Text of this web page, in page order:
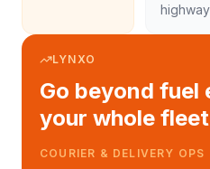
LYNXO
Go beyond fuel
your whole
COURIER & DELIVERY OPS